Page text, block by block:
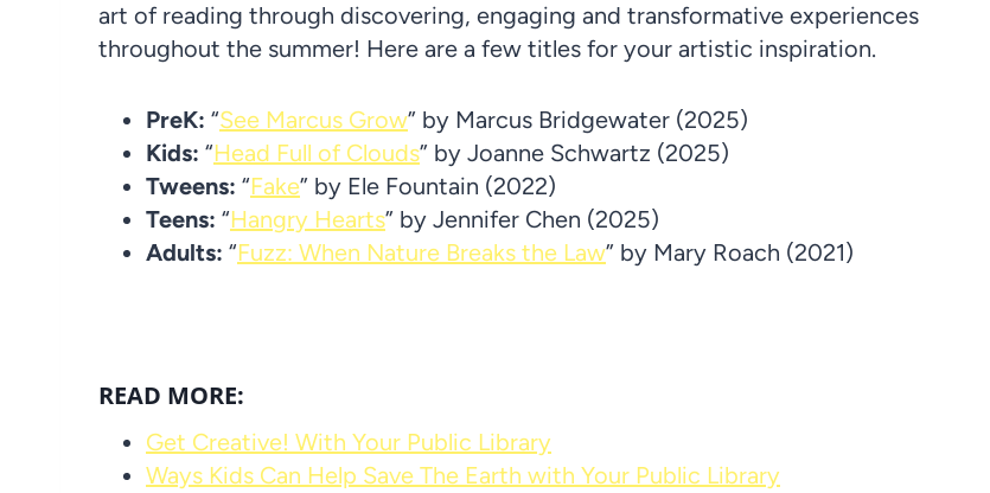
art of reading through discovering, engaging and transformative experiences
throughout the summer! Here are a few titles for your artistic inspiration.
PreK: “See Marcus Grow” by Marcus Bridgewater (2025)
Kids: “Head Full of Clouds” by Joanne Schwartz (2025)
Tweens: “Fake” by Ele Fountain (2022)
Teens: “Hangry Hearts” by Jennifer Chen (2025)
Adults: “Fuzz: When Nature Breaks the Law” by Mary Roach (2021)
READ MORE:
Get Creative! With Your Public Library
Ways Kids Can Help Save The Earth with Your Public Library